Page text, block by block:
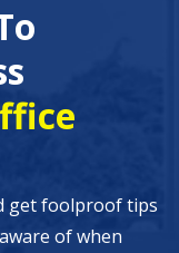
get foolproof tips
of when